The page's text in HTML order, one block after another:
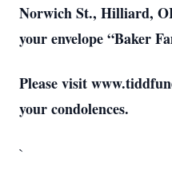
Norwich St., Hilliard,
your envelope “Baker
Please visit
your condolences.
`